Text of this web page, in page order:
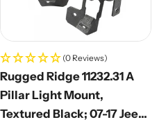
(0 Reviews)
Rugged Ridge 11232.31 A
Pillar Light Mount,
Textured Black; 07-17 Jeep